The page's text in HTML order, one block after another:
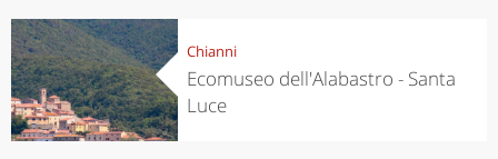
Chianni
Ecomuseo dell'Alabastro - Santa
Luce